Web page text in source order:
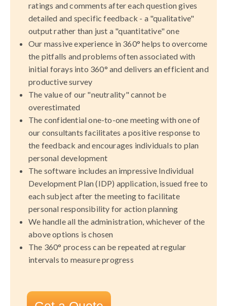
ratings and comments after each question gives
detailed and specific feedback - a "qualitative"
output rather than just a "quantitative" one
Our massive experience in 360° helps to overcome
the pitfalls and problems often associated with
initial forays into 360° and delivers an efficient and
productive survey
The value of our "neutrality" cannot be
overestimated
The confidential one-to-one meeting with one of
our consultants facilitates a positive response to
the feedback and encourages individuals to plan
personal development
The software includes an impressive Individual
Development Plan (IDP) application, issued free to
each subject after the meeting to facilitate
personal responsibility for action planning
We handle all the administration, whichever of the
above options is chosen
The 360° process can be repeated at regular
intervals to measure progress